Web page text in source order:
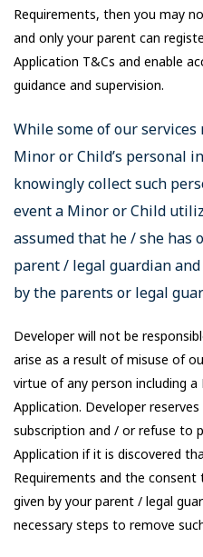
Requirements, then you may
and only your parent can
Application T&Cs and enable
guidance and supervision.
While some of our
Minor or Child’s personal
knowingly collect such
event a Minor or Child
assumed that he / she has
parent / legal guardian
by the parents or legal
Developer will not be
arise as a result of misuse of
virtue of any person including
Application. Developer
subscription and / or refuse to
Application if it is discovered
Requirements and the
given by your parent / legal
necessary steps to remove